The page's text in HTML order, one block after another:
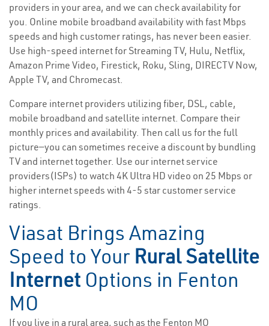
providers in your area, and we can check availability for
you. Online mobile broadband availability with fast Mbps
speeds and high customer ratings, has never been easier.
Use high-speed internet for Streaming TV, Hulu, Netflix,
Amazon Prime Video, Firestick, Roku, Sling, DIRECTV Now,
Apple TV, and Chromecast.
Compare internet providers utilizing fiber, DSL, cable,
mobile broadband and satellite internet. Compare their
monthly prices and availability. Then call us for the full
picture—you can sometimes receive a discount by bundling
TV and internet together. Use our internet service
providers(ISPs) to watch 4K Ultra HD video on 25 Mbps or
higher internet speeds with 4-5 star customer service
ratings.
Viasat Brings Amazing
Speed to Your Rural Satellite
Internet Options in Fenton
MO
If you live in a rural area, such as the Fenton MO